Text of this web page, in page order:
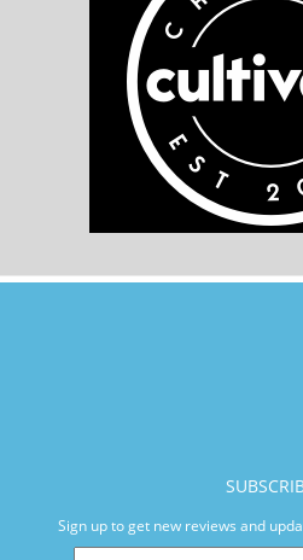
Sign up to get new reviews and